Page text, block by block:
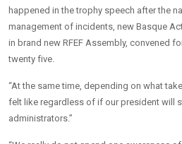
happened in the trophy speech after the
management of incidents, new Basque
in brand new RFEF Assembly, convened
twenty five.
“At the same time, depending on what
felt like regardless of if our president will
administrators.”